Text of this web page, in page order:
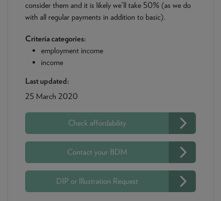
consider them and it is likely we'll take 50% (as we do
with all regular payments in addition to basic).
Criteria categories:
employment income
income
Last updated:
25 March 2020
Check affordability
Contact your BDM
DIP or Illustration Request